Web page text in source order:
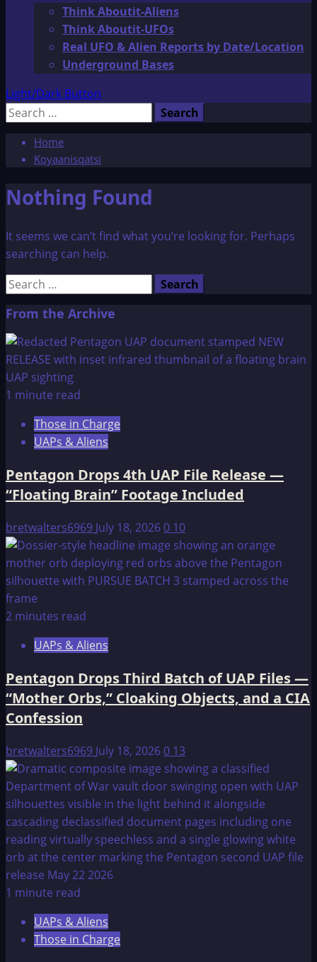
Think Aboutit-Aliens
Think Aboutit-UFOs
Real UFO & Alien Reports by Date/Location
Underground Bases
Light/Dark Button
Search
Home
Koyaanisqatsi
Nothing Found
It seems we can’t find what you’re looking for. Perhaps
searching can help.
Search
From the Archive
1 minute read
Those in Charge
UAPs & Aliens
Pentagon Drops 4th UAP File Release —
“Floating Brain” Footage Included
bretwalters6969 July 18, 20260 10
2 minutes read
UAPs & Aliens
Pentagon Drops Third Batch of UAP Files —
“Mother Orbs,” Cloaking Objects, and a CIA
Confession
bretwalters6969 July 18, 20260 13
1 minute read
UAPs & Aliens
Those in Charge